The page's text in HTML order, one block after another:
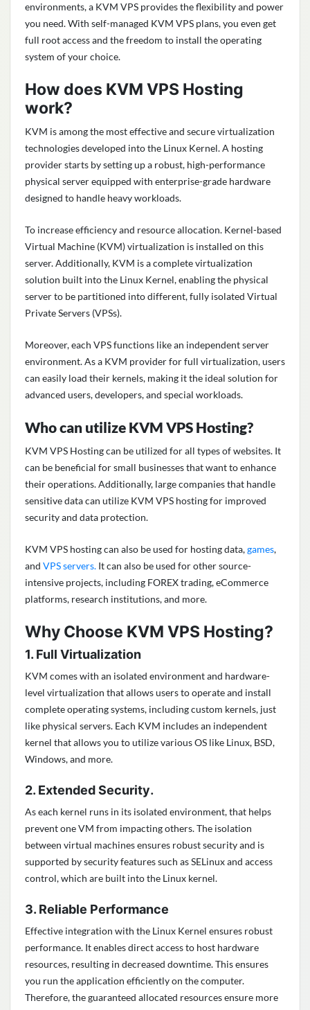
environments, a KVM VPS provides the flexibility and power
you need. With self-managed KVM VPS plans, you even get
full root access and the freedom to install the operating
system of your choice.
How does KVM VPS Hosting
work?
KVM is among the most effective and secure virtualization
technologies developed into the Linux Kernel. A hosting
provider starts by setting up a robust, high-performance
physical server equipped with enterprise-grade hardware
designed to handle heavy workloads.
To increase efficiency and resource allocation. Kernel-based
Virtual Machine (KVM) virtualization is installed on this
server. Additionally, KVM is a complete virtualization
solution built into the Linux Kernel, enabling the physical
server to be partitioned into different, fully isolated Virtual
Private Servers (VPSs).
Moreover, each VPS functions like an independent server
environment. As a KVM provider for full virtualization, users
can easily load their kernels, making it the ideal solution for
advanced users, developers, and special workloads.
Who can utilize KVM VPS Hosting?
KVM VPS Hosting can be utilized for all types of websites. It
can be beneficial for small businesses that want to enhance
their operations. Additionally, large companies that handle
sensitive data can utilize KVM VPS hosting for improved
security and data protection.
KVM VPS hosting can also be used for hosting data,games,
and VPS servers. It can also be used for other source-
intensive projects, including FOREX trading, eCommerce
platforms, research institutions, and more.
Why Choose KVM VPS Hosting?
1. Full Virtualization
KVM comes with an isolated environment and hardware-
level virtualization that allows users to operate and install
complete operating systems, including custom kernels, just
like physical servers. Each KVM includes an independent
kernel that allows you to utilize various OS like Linux, BSD,
Windows, and more.
2. Extended Security.
As each kernel runs in its isolated environment, that helps
prevent one VM from impacting others. The isolation
between virtual machines ensures robust security and is
supported by security features such as SELinux and access
control, which are built into the Linux kernel.
3. Reliable Performance
Effective integration with the Linux Kernel ensures robust
performance. It enables direct access to host hardware
resources, resulting in decreased downtime. This ensures
you run the application efficiently on the computer.
Therefore, the guaranteed allocated resources ensure more